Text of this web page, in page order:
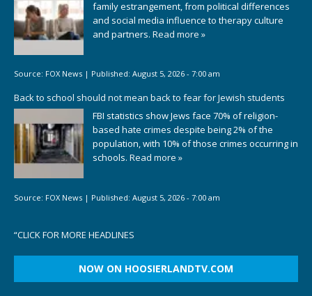
family estrangement, from political differences
and social media influence to therapy culture
and partners. Read more »
Source: FOX News | Published: August 5, 2026 - 7:00 am
Back to school should not mean back to fear for Jewish students
FBI statistics show Jews face 70% of religion-
based hate crimes despite being 2% of the
population, with 10% of those crimes occurring in
schools. Read more »
Source: FOX News | Published: August 5, 2026 - 7:00 am
“CLICK FOR MORE HEADLINES
NOW ON HOOSIERLANDTV.COM